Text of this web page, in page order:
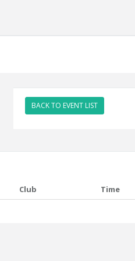
BACK TO EVENT LIST
Club Time